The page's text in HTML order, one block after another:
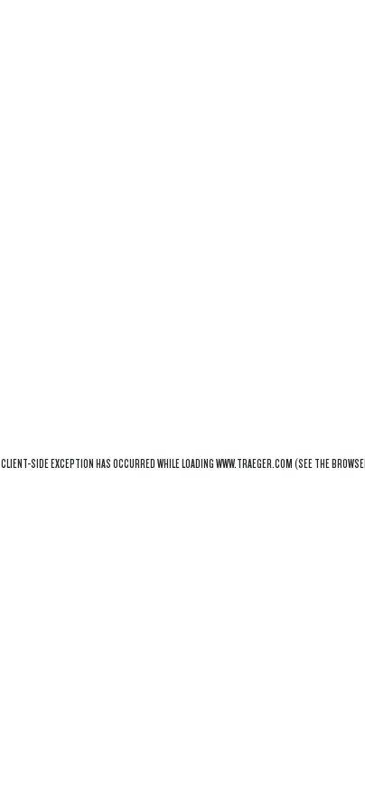
CLIENT-SIDE EXCEPTION HAS OCCURRED WHILE LOADINGWWW.TRAEGER.COM(SEE THE